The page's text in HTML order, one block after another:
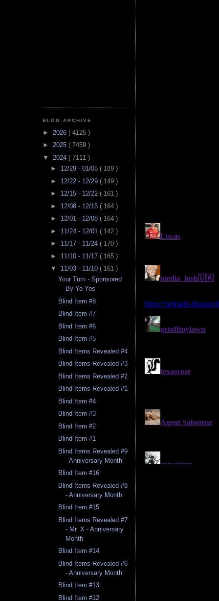
BLOG ARCHIVE
► 2026 ( 4125 )
► 2025 ( 7459 )
▼ 2024 ( 7111 )
► 12/29 - 01/05 ( 189 )
► 12/22 - 12/29 ( 149 )
► 12/15 - 12/22 ( 161 )
► 12/08 - 12/15 ( 164 )
► 12/01 - 12/08 ( 164 )
► 11/24 - 12/01 ( 142 )
► 11/17 - 11/24 ( 170 )
► 11/10 - 11/17 ( 165 )
▼ 11/03 - 11/10 ( 161 )
Your Turn - Sponsored
By Yo-Yos
Blind Item #8
Blind Item #7
Blind Item #6
Blind Item #5
Blind Items Revealed #4
Blind Items Revealed #3
Blind Items Revealed #2
Blind Items Revealed #1
Blind Item #4
Blind Item #3
Blind Item #2
Blind Item #1
Blind Items Revealed #9
- Anniversary Month
Blind Item #16
Blind Items Revealed #8
- Anniversary Month
Blind Item #15
Blind Items Revealed #7
- Mr. X - Anniversary
Month
Blind Item #14
Blind Items Revealed #6
- Anniversary Month
Blind Item #13
Blind Item #12